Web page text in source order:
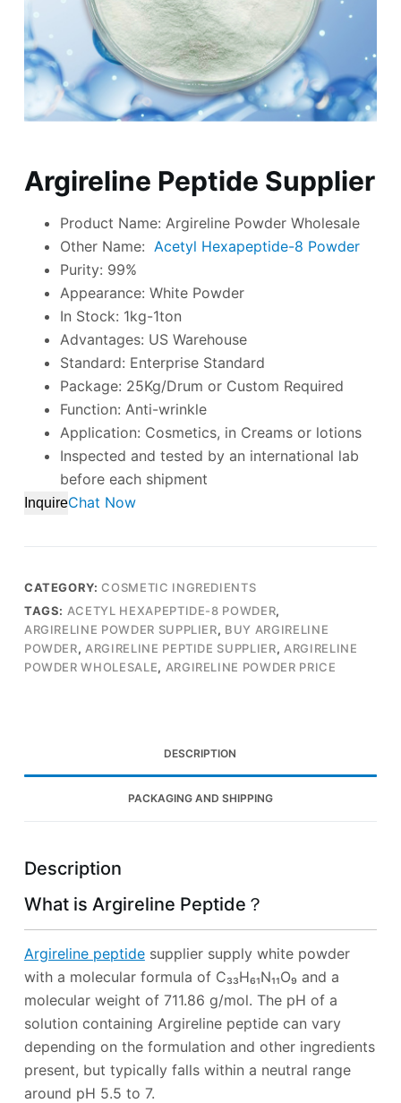
Argireline Peptide Supplier
Product Name: Argireline Powder Wholesale
Other Name: Acetyl Hexapeptide-8 Powder
Purity: 99%
Appearance: White Powder
In Stock: 1kg-1ton
Advantages: US Warehouse
Standard: Enterprise Standard
Package: 25Kg/Drum or Custom Required
Function: Anti-wrinkle
Application: Cosmetics, in Creams or lotions
Inspected and tested by an international lab
before each shipment
InquireChat Now
CATEGORY:COSMETIC INGREDIENTS
TAGS: ACETYL HEXAPEPTIDE-8 POWDER,
ARGIRELINE POWDER SUPPLIER, BUY ARGIRELINE
POWDER,ARGIRELINE PEPTIDE SUPPLIER, ARGIRELINE
POWDER WHOLESALE, ARGIRELINE POWDER PRICE
DESCRIPTION
PACKAGING AND SHIPPING
Description
What is Argireline Peptide？
Argireline peptidesupplier supply white powder
with a molecular formula of C₃₃H₆₁N₁₁O₉ and a
molecular weight of 711.86 g/mol. The pH of a
solution containing Argireline peptide can vary
depending on the formulation and other ingredients
present, but typically falls within a neutral range
around pH 5.5 to 7.